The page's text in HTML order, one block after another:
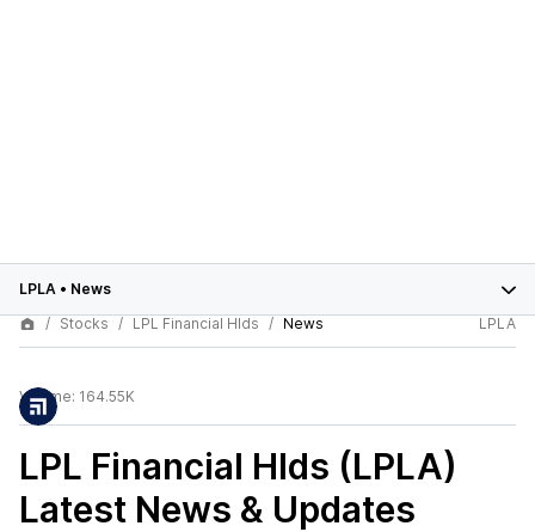
LPLA • News
Stocks
LPL Financial Hlds News LPLA
Volume: 164.55K
LPL Financial Hlds (LPLA)
Latest News & Updates